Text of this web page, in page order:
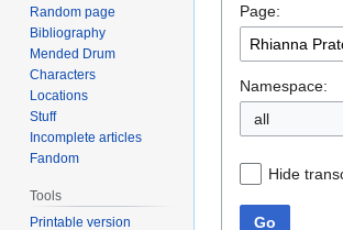
navigation
search
Page:
Namespace:
all
Hide
Go
Random page
Bibliography
Mended Drum
Characters
Locations
Stuff
Incomplete articles
Fandom
Tools
Printable version